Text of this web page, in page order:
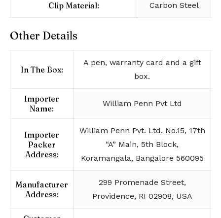
Clip Material: Carbon Steel
Other Details
In The Box:
A pen, warranty card and a gift
box.
Importer
Name:
William Penn Pvt Ltd
Importer
Packer
Address:
William Penn Pvt. Ltd. No.15, 17th
“A” Main, 5th Block,
Koramangala, Bangalore 560095
Manufacturer
Address:
299 Promenade Street,
Providence, RI 02908, USA